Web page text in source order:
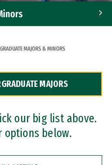
MAJORS & MINORS
MAJORS
our big list above.
options below.